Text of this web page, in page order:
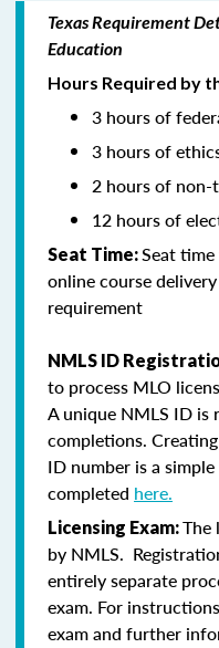
Texas Requirement
Education
Hours Required by
3 hours of
3 hours of
2 hours of non-
12 hours of
Seat Time:Seat
online course
requirement
NMLS ID
to process MLO
A unique NMLS ID
completions.
ID number is a
completed here.
Licensing Exam:The
by NMLS.
entirely separate
exam. For
exam and further